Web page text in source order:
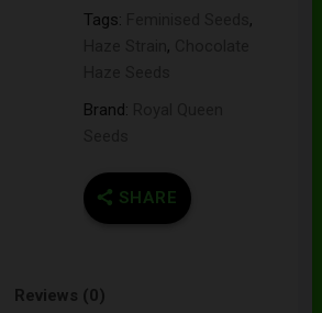
Tags:
,
,
Brand:
SHARE
Reviews (0)